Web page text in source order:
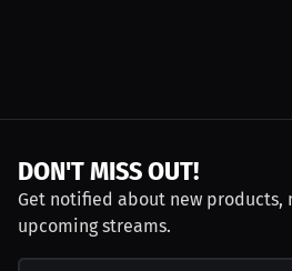
DON'T MISS OUT!
Get notified about new products,
upcoming streams.